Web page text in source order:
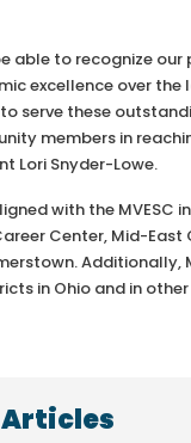
able to recognize
excellence over the
serve these
members in
Lori Snyder-Lowe.
with the MVESC
Center, Mid-East
Additionally,
in Ohio and in